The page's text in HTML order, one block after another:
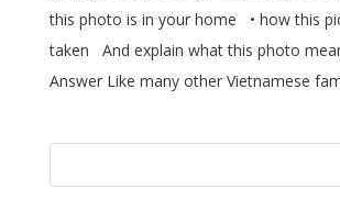
this photo is in your home • how this
taken And explain what this photo
Answer Like many other Vietnamese